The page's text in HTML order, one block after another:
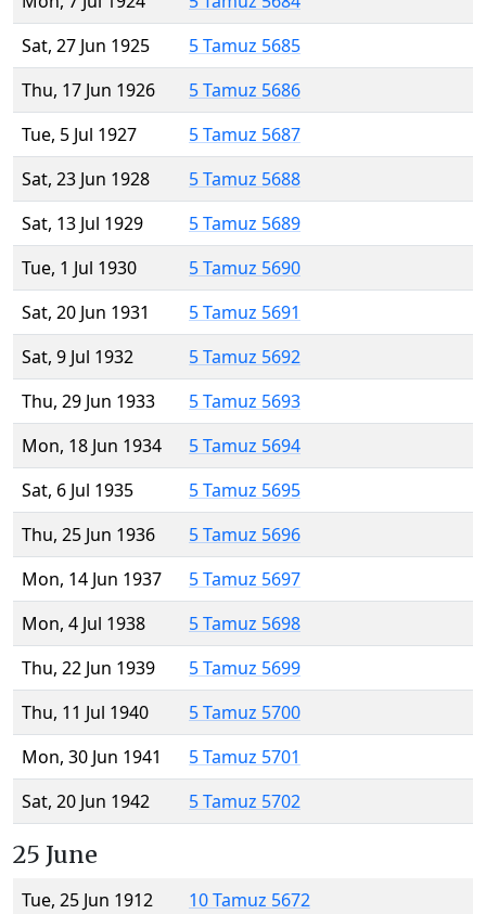
Sat, 27 Jun 1925
5 Tamuz 5685
Thu, 17 Jun 1926
5 Tamuz 5686
Tue, 5 Jul 1927
5 Tamuz 5687
Sat, 23 Jun 1928
5 Tamuz 5688
Sat, 13 Jul 1929
5 Tamuz 5689
Tue, 1 Jul 1930
5 Tamuz 5690
Sat, 20 Jun 1931
5 Tamuz 5691
Sat, 9 Jul 1932
5 Tamuz 5692
Thu, 29 Jun 1933
5 Tamuz 5693
Mon, 18 Jun 1934
5 Tamuz 5694
Sat, 6 Jul 1935
5 Tamuz 5695
Thu, 25 Jun 1936
5 Tamuz 5696
Mon, 14 Jun 1937
5 Tamuz 5697
Mon, 4 Jul 1938
5 Tamuz 5698
Thu, 22 Jun 1939
5 Tamuz 5699
Thu, 11 Jul 1940
5 Tamuz 5700
Mon, 30 Jun 1941
5 Tamuz 5701
Sat, 20 Jun 1942
5 Tamuz 5702
25 June
Tue, 25 Jun 1912
10 Tamuz 5672